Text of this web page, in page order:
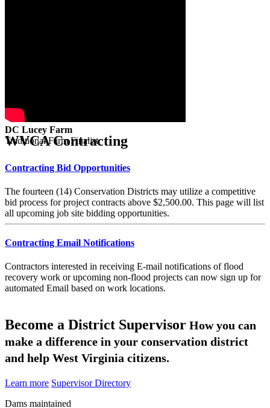
DC Lucey Farm
Traditional Farm Finalist
WVCA Contracting
Contracting Bid Opportunities
The fourteen (14) Conservation Districts may utilize a competitive
bid process for project contracts above $2,500.00. This page will list
all upcoming job site bidding opportunities.
Contracting Email Notifications
Contractors interested in receiving E-mail notifications of flood
recovery work or upcoming non-flood projects can now sign up for
automated Email based on work locations.
Become a District Supervisor How you can
make a difference in your conservation district
and help West Virginia citizens.
Learn more Supervisor Directory
Dams maintained